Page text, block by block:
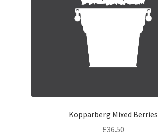
Kopparberg Mixed Berries
£36.50